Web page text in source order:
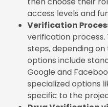
access levels and
Verification
verification process.
steps, depending
options include
Google and
specialized options
specific to the